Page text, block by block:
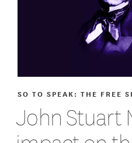
John Stuart
SO TO SPEAK: THE FREE